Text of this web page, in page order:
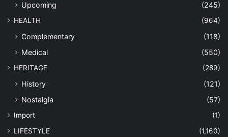
Upcoming
(245)
HEALTH (964)
Complementary
(118)
Medical
(550)
HERITAGE (289)
History
(121)
Nostalgia
(57)
Import
(1)
LIFESTYLE
(1,160)